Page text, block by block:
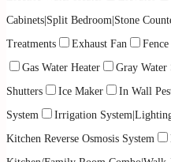
Cabinets|Split Bedroom|Stone
Treatments
Exhaust Fan Fence
Gas Water Heater
Gray Water
Shutters
Ice Maker In Wall
System
Irrigation
Kitchen Reverse Osmosis System